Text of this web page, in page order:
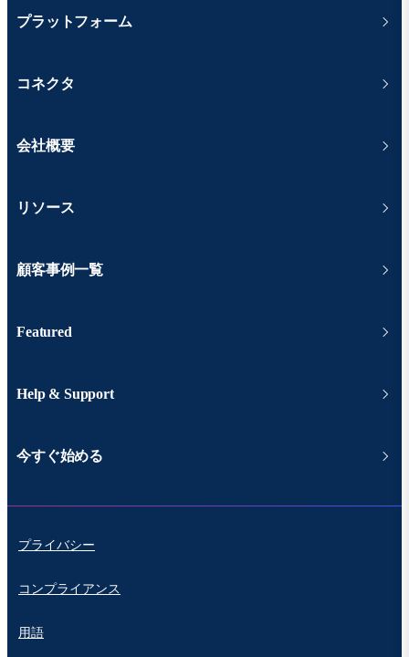
プラットフォーム
コネクタ
会社概要
リソース
顧客事例一覧
Featured
Help & Support
今すぐ始める
プライバシー
コンプライアンス
用語